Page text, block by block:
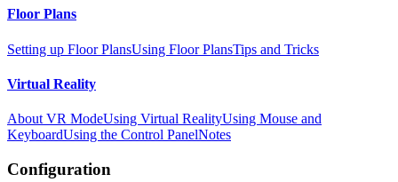
Floor Plans
Setting up Floor PlansUsing Floor PlansTips and Tricks
Virtual Reality
About VR ModeUsing Virtual RealityUsing Mouse and
KeyboardUsing the Control PanelNotes
Configuration